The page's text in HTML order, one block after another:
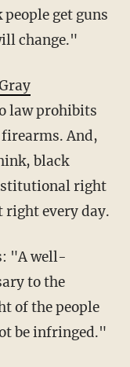
get guns
change."
law prohibits
And,
black
right
right every day.
to the
of the people
be infringed."